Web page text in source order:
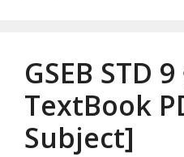
GSEB STD
TextBook
Subject]